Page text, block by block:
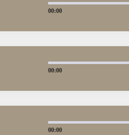
00:00
00:00
00:00